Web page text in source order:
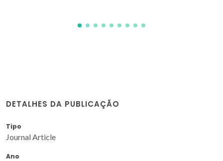
DETALHES DA PUBLICAÇÃO
Tipo
Journal Article
Ano